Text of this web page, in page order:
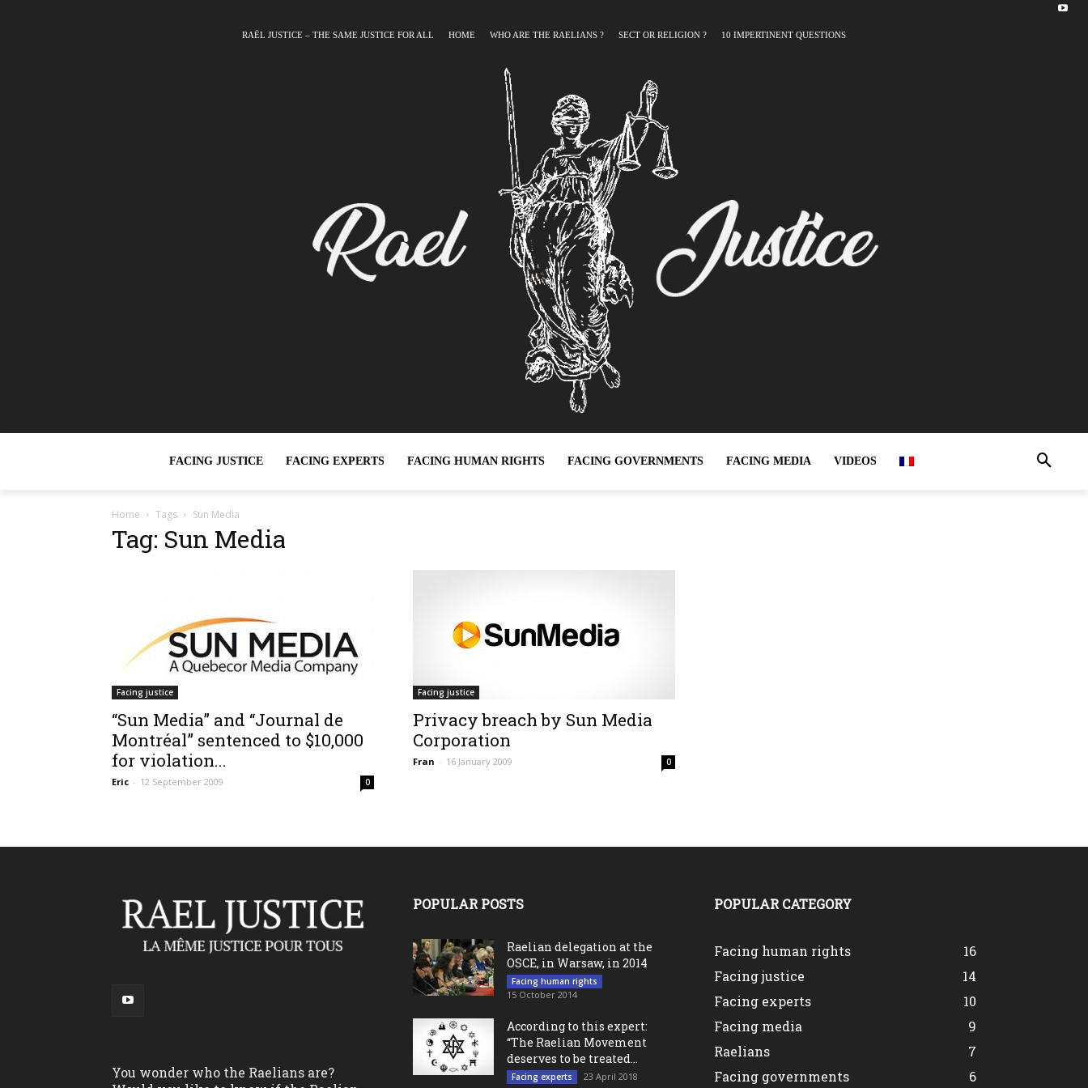
RAËL JUSTICE – THE SAME JUSTICE FOR ALL HOME WHO ARE THE RAELIANS ? SECT OR RELIGION ? 10 IMPERTINENT QUESTIONS
FACING JUSTICE FACING EXPERTS FACING HUMAN RIGHTS FACING GOVERNMENTS FACING MEDIA VIDEOS
Home Tags Sun Media
Tag: Sun Media
Facing justice
“Sun Media” and “Journal de
Montréal” sentenced to $10,000
for violation...
Eric - 12 September 2009 0
Facing justice
Privacy breach by Sun Media
Corporation
Fran - 16 January 2009 0
You wonder who the Raelians are?
POPULAR POSTS
Raelian delegation at the
OSCE, in Warsaw, in 2014
Facing human rights
15 October 2014
According to this expert:
“The Raelian Movement
deserves to be treated...
Facing experts 23 April 2018
POPULAR CATEGORY
Facing human rights
16
Facing justice
14
Facing experts
10
Facing media
9
Raelians
7
Facing governments
6